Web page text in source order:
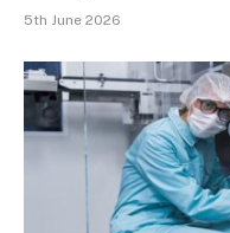
5th June 2026